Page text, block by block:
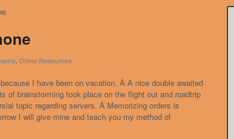
Other Resources
I have been on vacation. Â A nice double awaited
of brainstorming took place on the flight out and roadtrip
topic regarding servers. Â Memorizing orders is
I will give mine and teach you my method of